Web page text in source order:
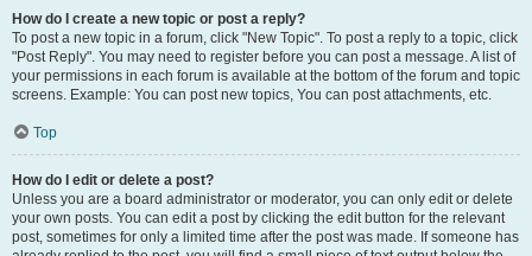
How do I create a new topic or post a reply?
To post a new topic in a forum, click "New Topic". To post a reply to a topic, click
"Post Reply". You may need to register before you can post a message. A list of
your permissions in each forum is available at the bottom of the forum and topic
screens. Example: You can post new topics, You can post attachments, etc.
Top
How do I edit or delete a post?
Unless you are a board administrator or moderator, you can only edit or delete
your own posts. You can edit a post by clicking the edit button for the relevant
post, sometimes for only a limited time after the post was made. If someone has